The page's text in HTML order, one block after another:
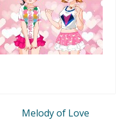
Melody of Love